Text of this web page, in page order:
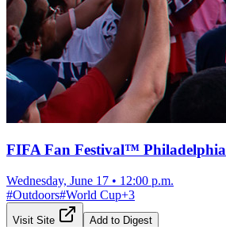
FIFA Fan Festival™ Philadelphia
Wednesday, June 17 • 12:00 p.m.
#Outdoors#World Cup+3
Visit Site Add to Digest